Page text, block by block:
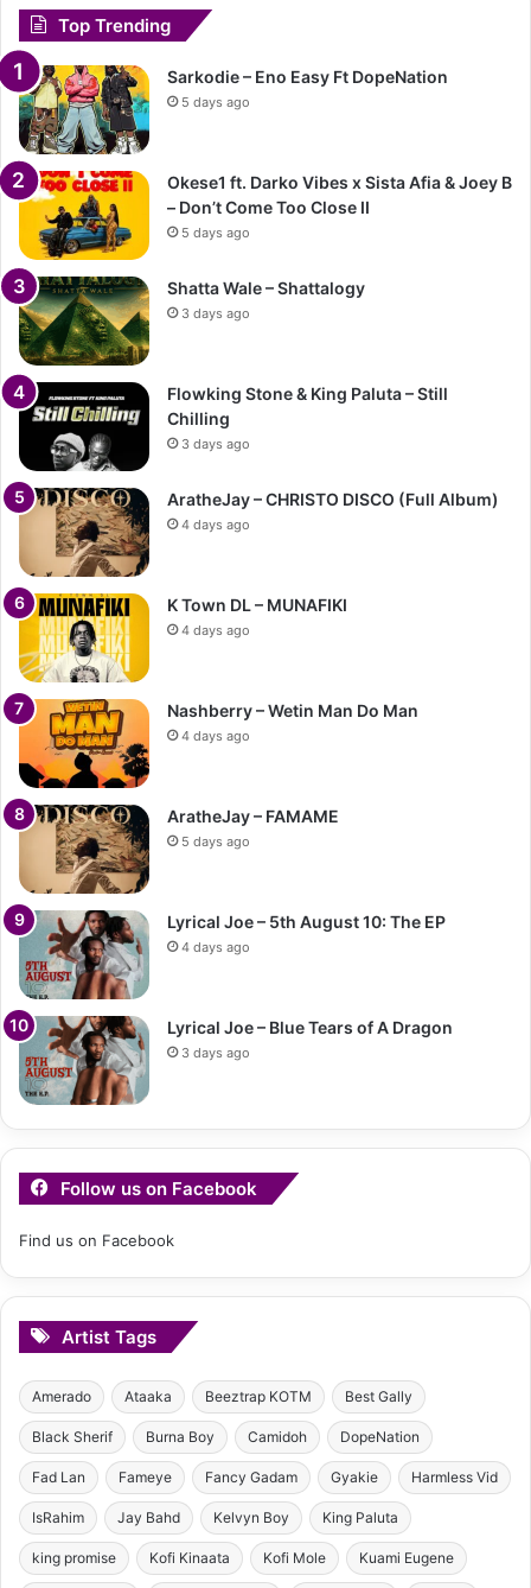
Top Trending
Sarkodie – Eno Easy Ft DopeNation
5 days ago
Okese1 ft. Darko Vibes x Sista Afia & Joey B
– Don’t Come Too Close II
5 days ago
Shatta Wale – Shattalogy
3 days ago
Flowking Stone & King Paluta – Still
Chilling
3 days ago
AratheJay – CHRISTO DISCO (Full Album)
4 days ago
K Town DL – MUNAFIKI
4 days ago
Nashberry – Wetin Man Do Man
4 days ago
AratheJay – FAMAME
5 days ago
Lyrical Joe – 5th August 10: The EP
4 days ago
Lyrical Joe – Blue Tears of A Dragon
3 days ago
Follow us on Facebook
Find us on Facebook
Artist Tags
Amerado Ataaka Beeztrap KOTM Best Gally
Black Sherif Burna Boy Camidoh DopeNation
Fad Lan Fameye Fancy Gadam Gyakie Harmless Vid
IsRahim Jay Bahd Kelvyn Boy King Paluta
king promise Kofi Kinaata Kofi Mole Kuami Eugene